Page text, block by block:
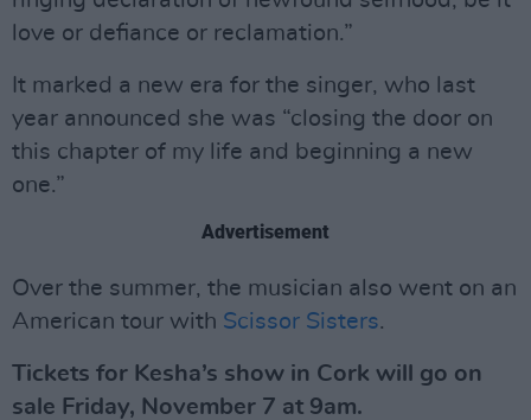
love or defiance or reclamation.”
It marked a new era for the singer, who last
year announced she was “closing the door on
this chapter of my life and beginning a new
one.”
Advertisement
Over the summer, the musician also went on an
American tour with Scissor Sisters.
Tickets for Kesha’s show in Cork will go on
sale Friday, November 7 at 9am.